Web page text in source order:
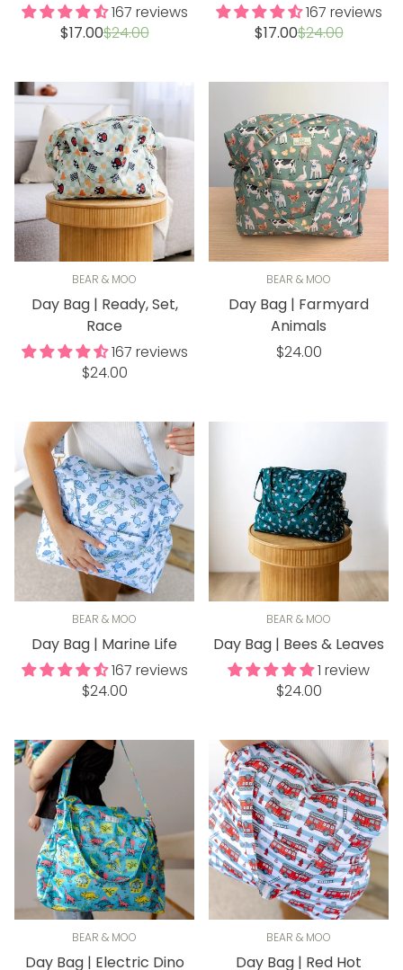
167 reviews
Sale
$17.00Regular
$24.00
167 reviews
Sale
$17.00Regular
$24.00
BEAR & MOO
Day Bag | Ready, Set,
Race
167 reviews
Regular
$24.00
BEAR & MOO
Day Bag | Farmyard
Animals
Regular
$24.00
BEAR & MOO
Day Bag | Marine Life
167 reviews
Regular
$24.00
BEAR & MOO
Day Bag | Bees & Leaves
1 review
Regular
$24.00
BEAR & MOO
Day Bag | Electric Dino
BEAR & MOO
Day Bag | Red Hot